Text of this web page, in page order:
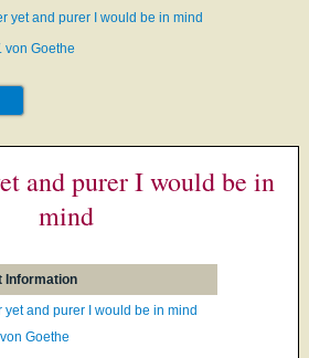
yet and purer I would be in mind
von Goethe
and purer I would be in
mind
Information
yet and purer I would be in mind
Goethe